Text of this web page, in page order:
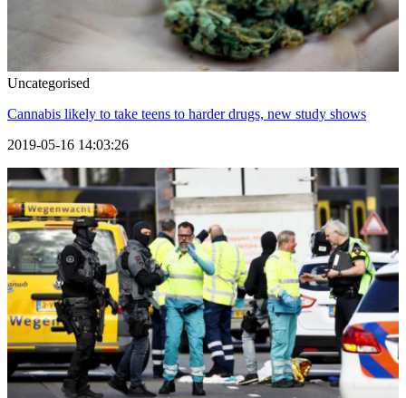
Uncategorised
Cannabis likely to take teens to harder drugs, new study shows
2019-05-16 14:03:26